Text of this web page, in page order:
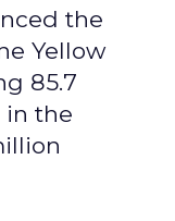
the
Yellow
85.7
in the